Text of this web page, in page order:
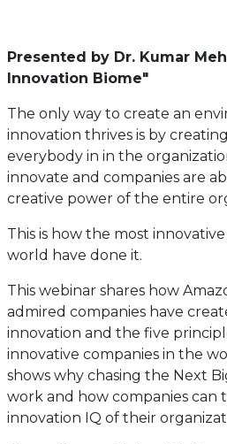
Presented by Dr. Kumar
Innovation Biome"
The only way to create an
innovation thrives is by
everybody in in the
innovate and companies are
creative power of the entire
This is how the most
world have done it.
This webinar shares how
admired companies have
innovation and the five
innovative companies in the
shows why chasing the Next
work and how companies can
innovation IQ of their